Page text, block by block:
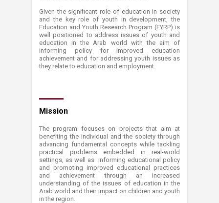
Given the significant role of education in society
and the key role of youth in development, the
Education and Youth Research Program (EYRP) is
well positioned to address issues of youth and
education in the Arab world with the aim of
informing policy for improved education
achievement and for addressing youth issues as
they relate to education and employment.
Mis​sion
The program focuses on projects that aim at
benefiting the individual and the society through
advancing fundamental concepts while tackling
practical problems embedded in real-world
settings, as well as informing educational policy
and promoting improved educational practices
and achievement through an increased
understanding of the issues of education in the
Arab world and their impact on children and youth
in the region.